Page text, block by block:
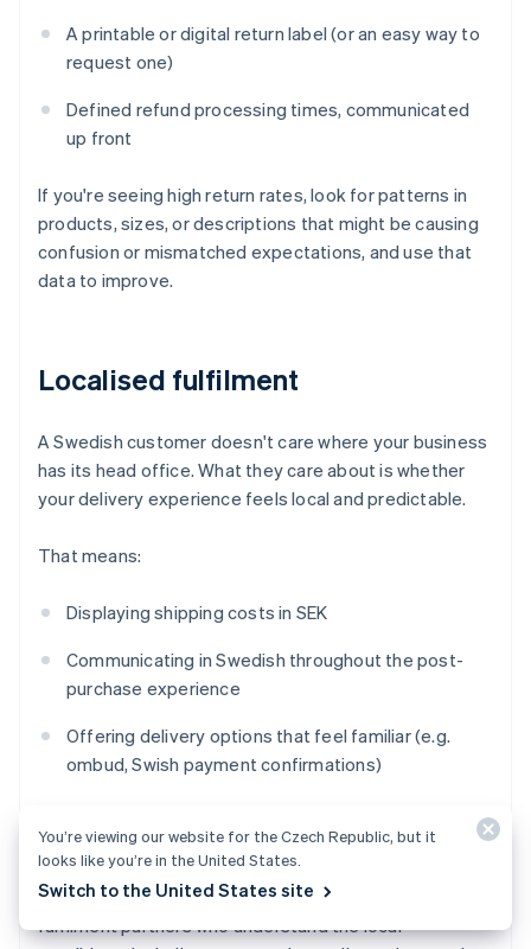
A printable or digital return label (or an easy way to
request one)
Defined refund processing times, communicated
up front
If you're seeing high return rates, look for patterns in
products, sizes, or descriptions that might be causing
confusion or mismatched expectations, and use that
data to improve.
Localised fulfilment
A Swedish customer doesn't care where your business
has its head office. What they care about is whether
your delivery experience feels local and predictable.
That means:
Displaying shipping costs in SEK
Communicating in Swedish throughout the post-
purchase experience
Offering delivery options that feel familiar (e.g.
ombud, Swish payment confirmations)
borderlogistics
If you're shipping into Sweden from abroad, work with
fulfilment partners who understand the local
You’re viewing our website for the Czech Republic, but it
looks like you’re in the United States.
Switch to the United States site